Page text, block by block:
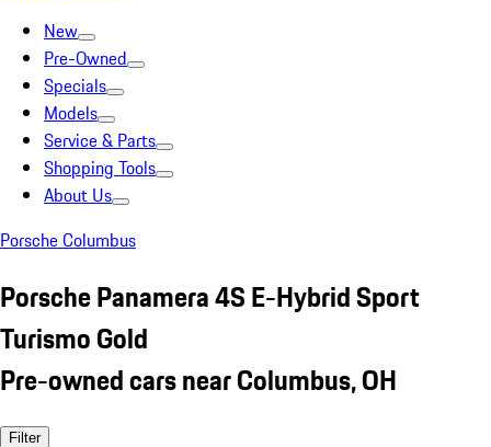
New
Pre-Owned
Specials
Models
Service & Parts
Shopping Tools
About Us
Porsche Columbus
Porsche Panamera 4S E-Hybrid Sport
Turismo Gold
Pre-owned cars near Columbus, OH
Filter